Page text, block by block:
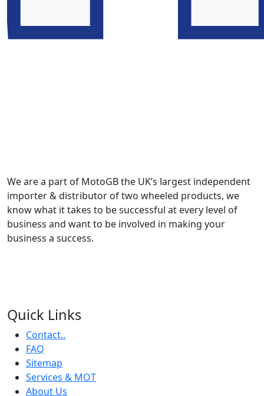
We are a part of MotoGB the UK’s largest independent
importer & distributor of two wheeled products, we
know what it takes to be successful at every level of
business and want to be involved in making your
business a success.
Quick Links
Contact..
FAQ
Sitemap
Services & MOT
About Us